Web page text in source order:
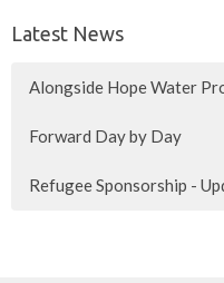
Latest News
Alongside Hope Water
Forward Day by Day
Refugee Sponsorship -